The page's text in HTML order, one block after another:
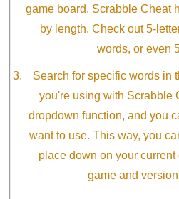
game board. Scrabble Cheat
by length. Check out 5-
words, or even
Search for specific words in
you're using with Scrabble
dropdown function, and you
want to use. This way, you
place down on your
game and